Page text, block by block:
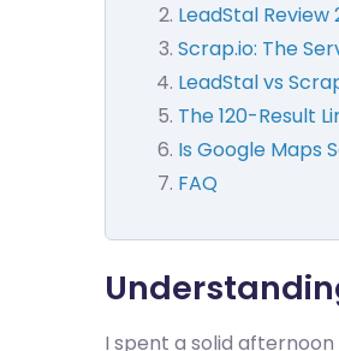
LeadStal
Scrap.io: The
LeadStal vs
The 120-Result
Is Google Maps
FAQ
I spent a solid